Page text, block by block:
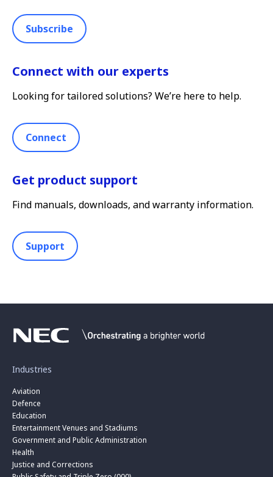
Subscribe
Connect with our experts
Looking for tailored solutions? We’re here to help.
Connect
Get product support
Find manuals, downloads, and warranty information.
Support
Industries
Aviation
Defence
Education
Entertainment Venues and Stadiums
Government and Public Administration
Health
Justice and Corrections